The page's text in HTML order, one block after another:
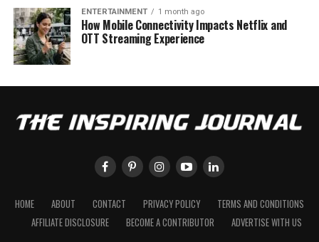
ENTERTAINMENT 1 month ago
How Mobile Connectivity Impacts Netflix and
OTT Streaming Experience
HOME ABOUT CONTACT PRIVACY POLICY
TERMS AND CONDITIONS
AFFILIATE DISCLOSURE
BECOME A CONTRIBUTOR ADVERTISE WITH US